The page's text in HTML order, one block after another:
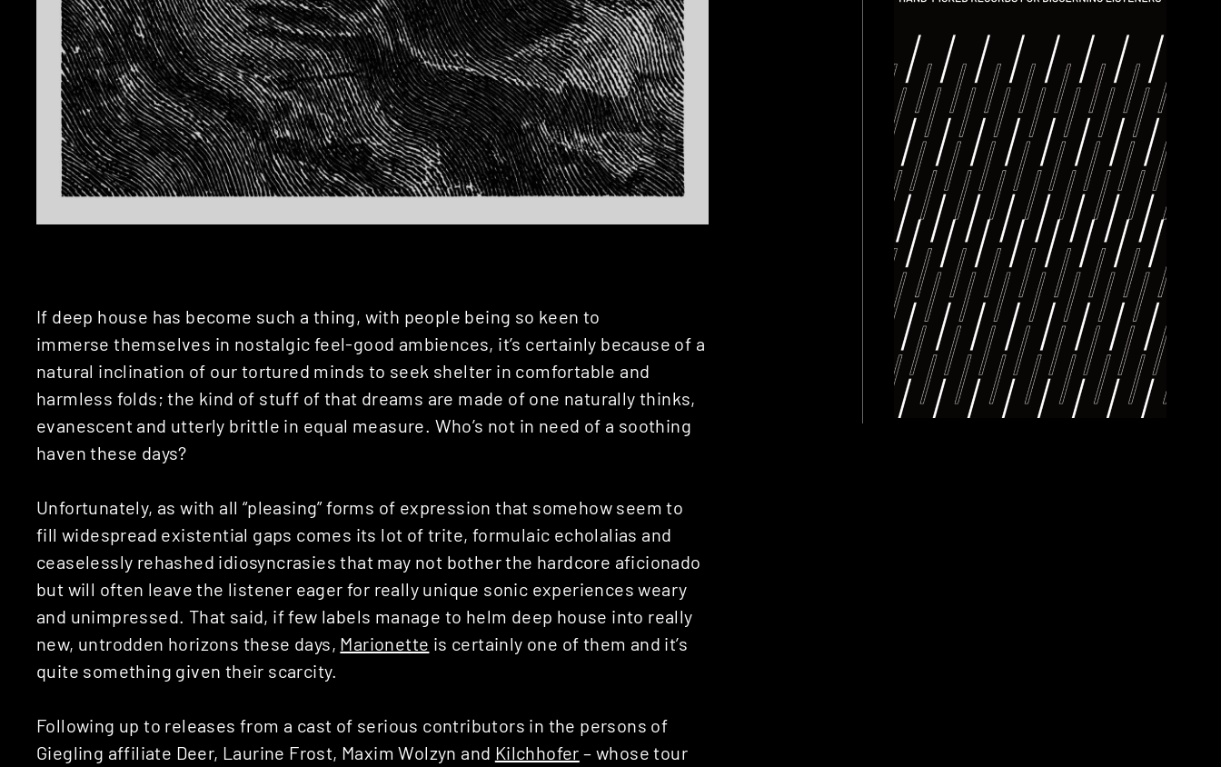
If deep house has become such a thing, with people being so keen to
immerse themselves in nostalgic feel-good ambiences, it’s certainly because of a
natural inclination of our tortured minds to seek shelter in comfortable and
harmless folds; the kind of stuff of that dreams are made of one naturally thinks,
evanescent and utterly brittle in equal measure. Who’s not in need of a soothing
haven these days?
Unfortunately, as with all “pleasing” forms of expression that somehow seem to
fill widespread existential gaps comes its lot of trite, formulaic echolalias and
ceaselessly rehashed idiosyncrasies that may not bother the hardcore aficionado
but will often leave the listener eager for really unique sonic experiences weary
and unimpressed. That said, if few labels manage to helm deep house into really
new, untrodden horizons these days, Marionette is certainly one of them and it’s
quite something given their scarcity.
Following up to releases from a cast of serious contributors in the persons of
Giegling affiliate Deer, Laurine Frost, Maxim Wolzyn and Kilchhofer – whose tour